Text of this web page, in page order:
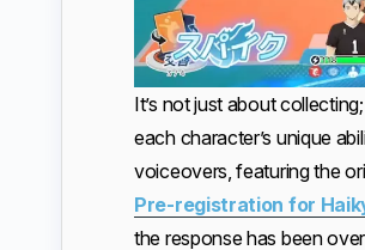
It’s not just about
each character’s unique
voiceovers, featuring the
Pre-registration for
the response has been